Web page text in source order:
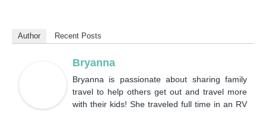
Author Recent Posts
Bryanna
Bryanna is passionate about sharing family
travel to help others get out and travel more
with their kids! She traveled full time in an RV